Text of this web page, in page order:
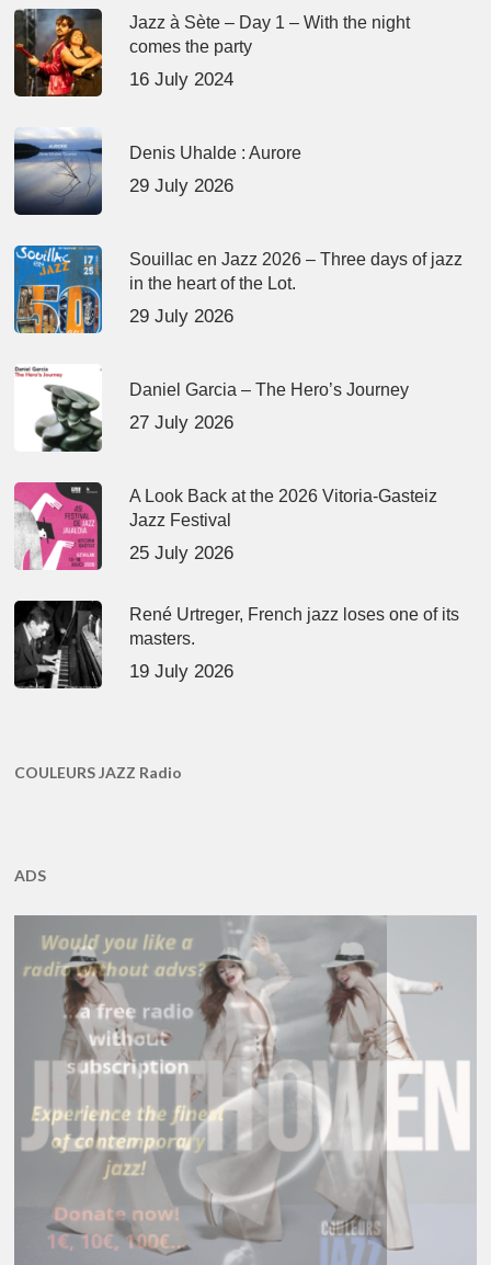
Jazz à Sète – Day 1 – With the night
comes the party
16 July 2024
Denis Uhalde : Aurore
29 July 2026
Souillac en Jazz 2026 – Three days of jazz
in the heart of the Lot.
29 July 2026
Daniel Garcia – The Hero’s Journey
27 July 2026
A Look Back at the 2026 Vitoria-Gasteiz
Jazz Festival
25 July 2026
René Urtreger, French jazz loses one of its
masters.
19 July 2026
COULEURS JAZZ Radio
ADS